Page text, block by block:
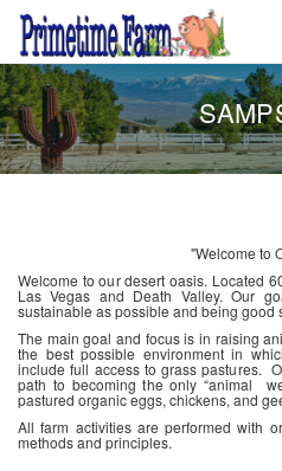
"Welcome to
Welcome to our desert oasis. Located
Las Vegas and Death Valley. Our
sustainable as possible and being good
The main goal and focus is in raising
the best possible environment in
include full access to grass pastures.
path to becoming the only “animal
pastured organic eggs, chickens, and
All farm activities are performed with
methods and principles.